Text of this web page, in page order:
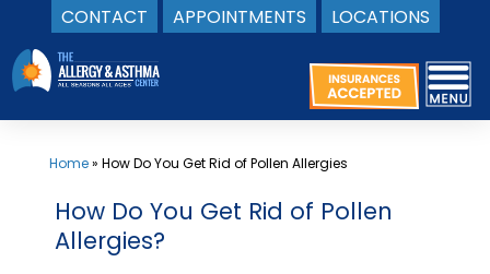
CONTACT APPOINTMENTS LOCATIONS
Skip
to
content
Home» How Do You Get Rid of Pollen Allergies
How Do You Get Rid of Pollen
Allergies?